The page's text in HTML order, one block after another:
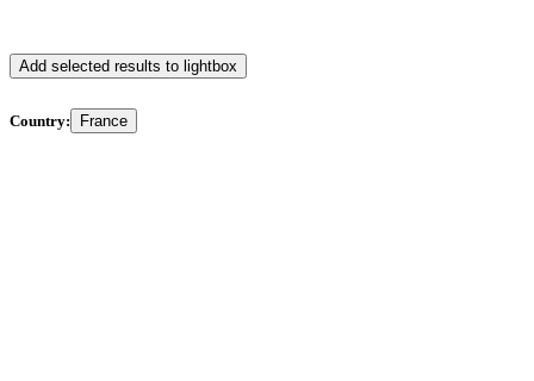
Add selected results to lightbox
Country: France